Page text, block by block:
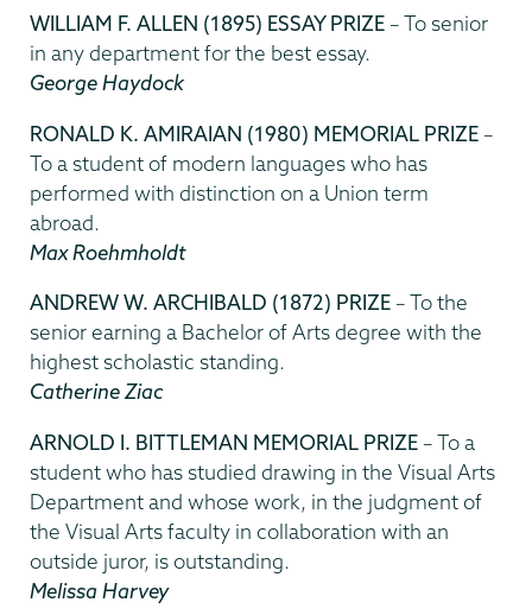
WILLIAM F. ALLEN (1895) ESSAY PRIZE – To senior
in any department for the best essay.
George Haydock
RONALD K. AMIRAIAN (1980) MEMORIAL PRIZE –
To a student of modern languages who has
performed with distinction on a Union term
abroad.
Max Roehmholdt
ANDREW W. ARCHIBALD (1872) PRIZE – To the
senior earning a Bachelor of Arts degree with the
highest scholastic standing.
Catherine Ziac
ARNOLD I. BITTLEMAN MEMORIAL PRIZE – To a
student who has studied drawing in the Visual Arts
Department and whose work, in the judgment of
the Visual Arts faculty in collaboration with an
outside juror, is outstanding.
Melissa Harvey